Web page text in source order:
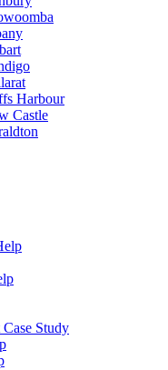
Harbour
Castle
Study